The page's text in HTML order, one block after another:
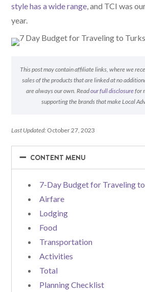
style has a wide range, and TCI was
year.
This post may contain affiliate links, where we
sales of the products that are linked at no
are always our own. Readour full disclosurefor
supporting the brands that make Local
Last Updated: October 27, 2023
−
− CONTENT MENU
7-Day Budget for Traveling
Airfare
Lodging
Food
Transportation
Activities
Total
Planning Checklist